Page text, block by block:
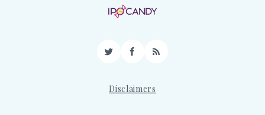
TwitterFacebook
RSS
Disclaimers